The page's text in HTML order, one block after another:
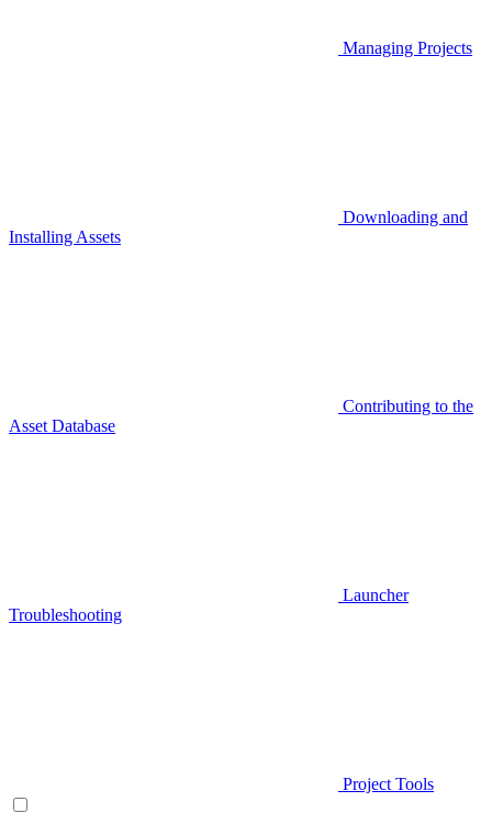
Managing Projects
Downloading and
Installing Assets
Contributing to the
Asset Database
Launcher
Troubleshooting
Project Tools